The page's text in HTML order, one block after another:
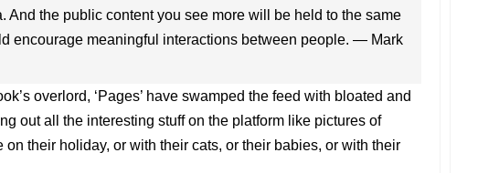
And the public content you see more will be held to the same
encourage meaningful interactions between people. — Mark
overlord, ‘Pages’ have swamped the feed with bloated and
out all the interesting stuff on the platform like pictures of
on their holiday, or with their cats, or their babies, or with their